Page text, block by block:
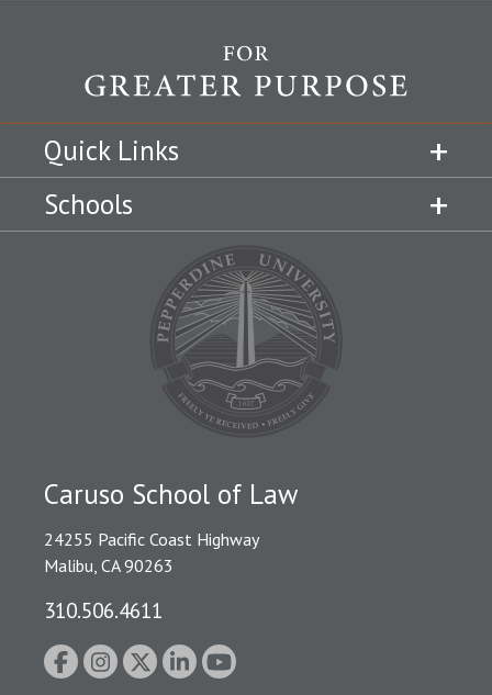
Quick Links
Schools
Caruso School of Law
24255 Pacific Coast Highway
Malibu, CA 90263
310.506.4611